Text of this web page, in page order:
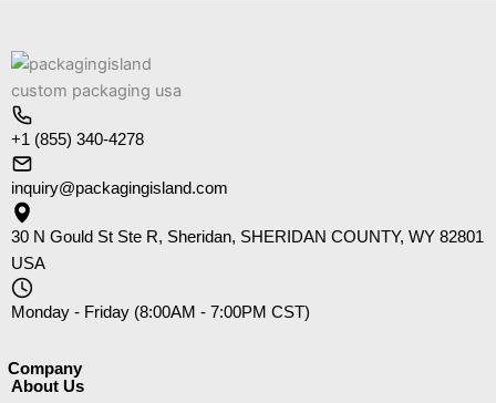
+1 (855) 340-4278
inquiry@packagingisland.com
30 N Gould St Ste R, Sheridan, SHERIDAN COUNTY, WY 82801
USA
Monday - Friday (8:00AM - 7:00PM CST)
Company​
About Us